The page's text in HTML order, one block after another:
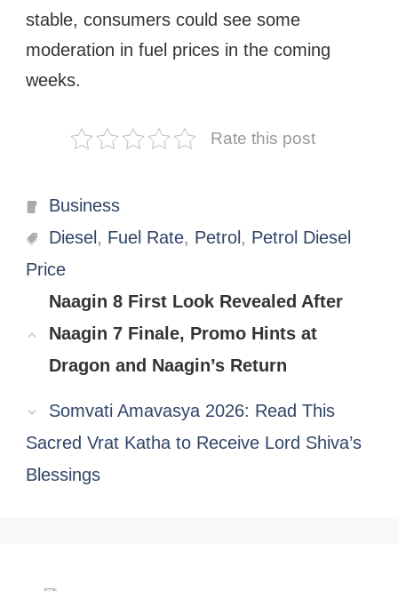
stable, consumers could see some
moderation in fuel prices in the coming
weeks.
Rate this post
Categories
Business
Tags
Diesel , Fuel Rate, Petrol , Petrol Diesel
Price
Naagin 8 First Look Revealed After
Naagin 7 Finale, Promo Hints at
Dragon and Naagin’s Return
Somvati Amavasya 2026: Read This
Sacred Vrat Katha to Receive Lord Shiva’s
Blessings